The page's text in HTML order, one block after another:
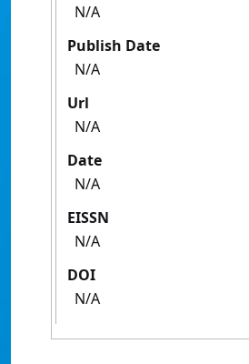
N/A
Publish Date
N/A
Url
N/A
Date
N/A
EISSN
N/A
DOI
N/A